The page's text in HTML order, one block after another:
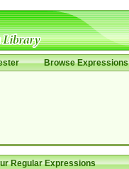
Browse Expressions
Regular Expressions